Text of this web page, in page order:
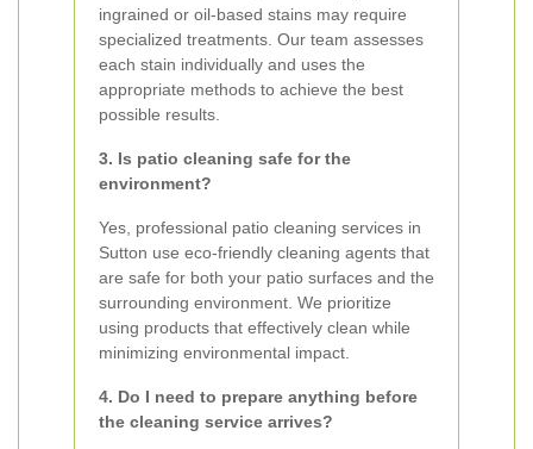
ingrained or oil-based stains may require
specialized treatments. Our team assesses
each stain individually and uses the
appropriate methods to achieve the best
possible results.
3. Is patio cleaning safe for the
environment?
Yes, professional patio cleaning services in
Sutton use eco-friendly cleaning agents that
are safe for both your patio surfaces and the
surrounding environment. We prioritize
using products that effectively clean while
minimizing environmental impact.
4. Do I need to prepare anything before
the cleaning service arrives?